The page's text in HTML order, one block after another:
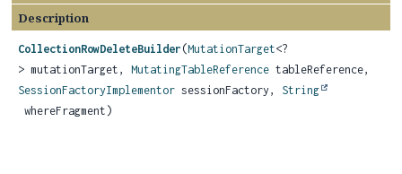
Description
CollectionRowDeleteBuilder (MutationTarget<?
> mutationTarget, MutatingTableReference tableReference,
SessionFactoryImplementor sessionFactory, String
whereFragment)